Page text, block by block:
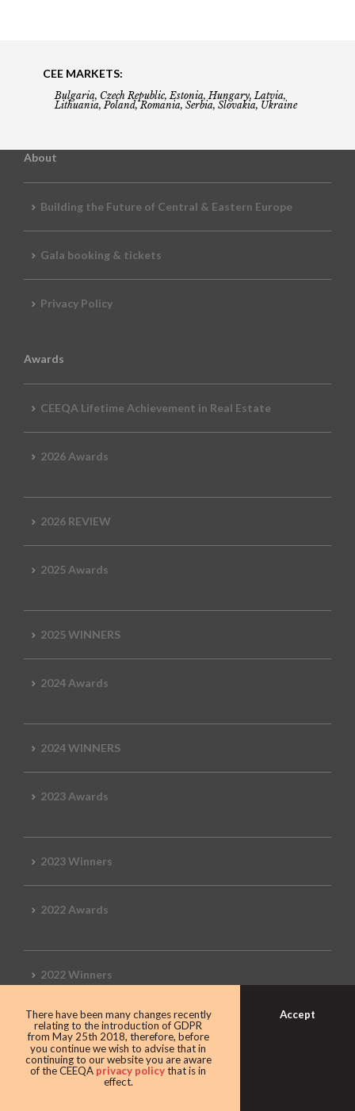
CEE MARKETS:
Bulgaria, Czech Republic, Estonia, Hungary, Latvia,
Lithuania, Poland, Romania, Serbia, Slovakia, Ukraine
About
Building the Future of Central & Eastern Europe
Gala booking & tickets
Privacy Policy
Awards
CEEQA Lifetime Achievement in Real Estate
2026 Awards
2026 REVIEW
2025 Awards
2025 WINNERS
2024 Awards
2024 WINNERS
2023 Awards
2023 Winners
2022 Awards
2022 Winners
2019 Awards
2019 CEEQA Review
There have been many changes recently
relating to the introduction of GDPR
from May 25th 2018, therefore, before
you continue we wish to advise that in
continuing to our website you are aware
of the CEEQA privacy policythat is in
effect.
Accept